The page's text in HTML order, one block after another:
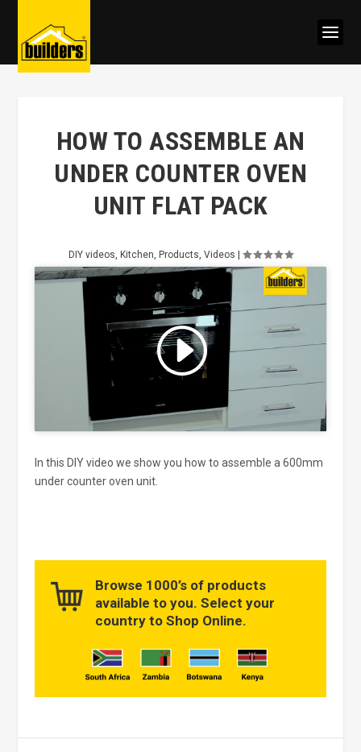
HOW TO ASSEMBLE AN
UNDER COUNTER OVEN
UNIT FLAT PACK
DIY videos, Kitchen, Products, Videos
Click to accept marketing cookies
and enable this content
In this DIY video we show you how to assemble a 600mm
under counter oven unit.
Browse 1000’s of products
available to you. Select your
country to Shop Online.